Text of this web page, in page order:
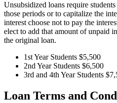
Unsubsidized loans require
those periods or to capitalize the
interest choose not to pay the
elect to add that amount of unpaid
the original loan.
1st Year Students $5,500
2nd Year Students $6,500
3rd and 4th Year Students
Loan Terms and